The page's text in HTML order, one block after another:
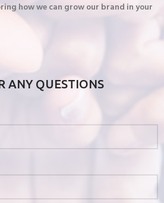
how we can grow our brand in your
ANY QUESTIONS